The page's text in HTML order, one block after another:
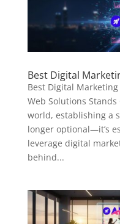
Best Digital
Best Digital
Web Solutions
world, establishing a
longer optional—it’s
leverage digital
behind...